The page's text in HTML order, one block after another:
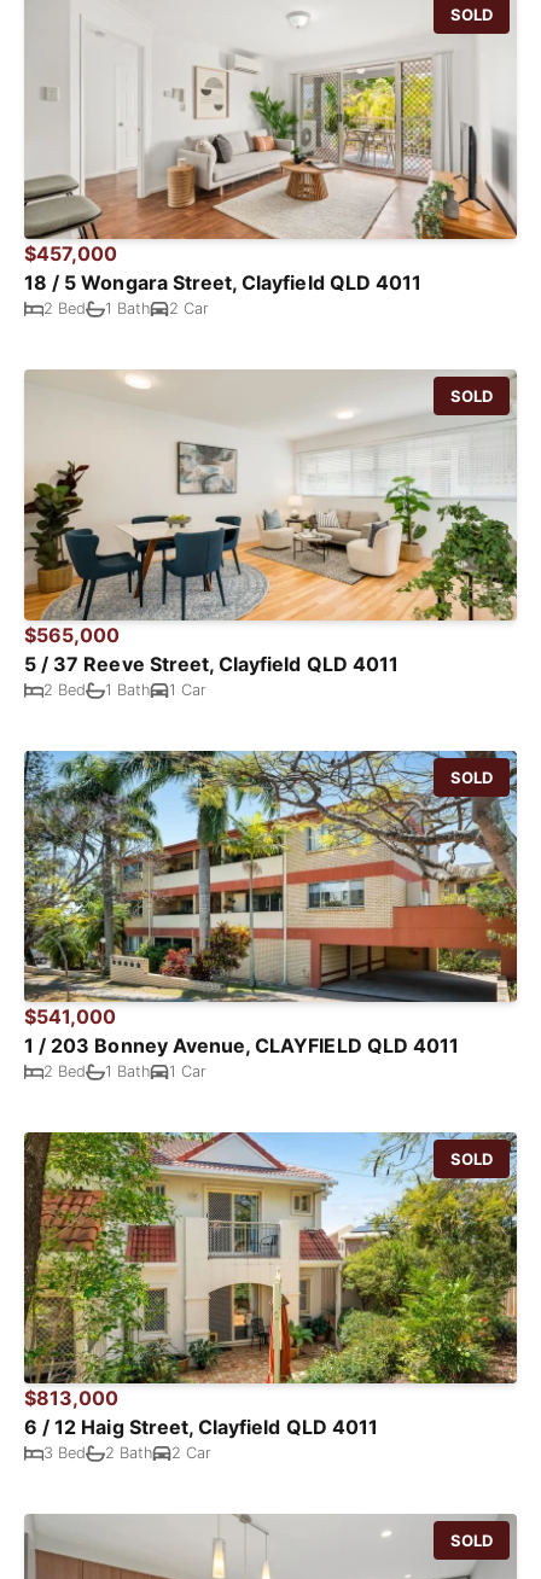
SOLD
$457,000
18 / 5 Wongara Street, Clayfield QLD 4011
2 Bed 1 Bath 2 Car
SOLD
$565,000
5 / 37 Reeve Street, Clayfield QLD 4011
2 Bed 1 Bath 1 Car
SOLD
$541,000
1 / 203 Bonney Avenue, CLAYFIELD QLD 4011
2 Bed 1 Bath 1 Car
SOLD
$813,000
6 / 12 Haig Street, Clayfield QLD 4011
3 Bed 2 Bath 2 Car
SOLD